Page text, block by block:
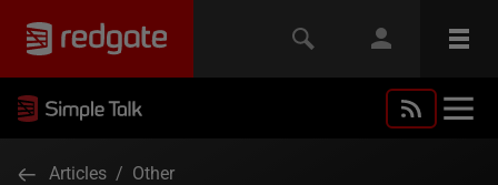
Articles / Other